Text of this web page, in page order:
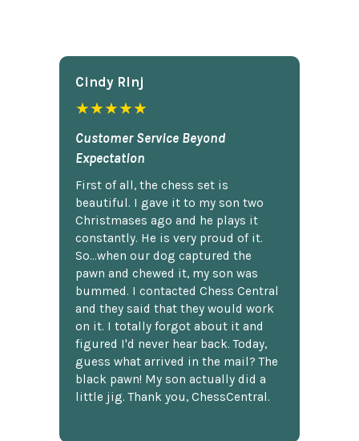
Cindy Rlnj
★★★★★
Customer Service Beyond
Expectation
First of all, the chess set is
beautiful. I gave it to my son two
Christmases ago and he plays it
constantly. He is very proud of it.
So...when our dog captured the
pawn and chewed it, my son was
bummed. I contacted Chess Central
and they said that they would work
on it. I totally forgot about it and
figured I'd never hear back. Today,
guess what arrived in the mail? The
black pawn! My son actually did a
little jig. Thank you, ChessCentral.